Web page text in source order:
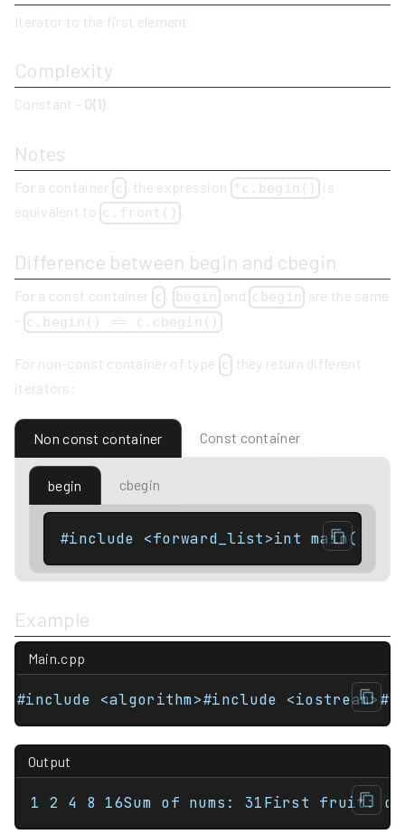
Iterator to the first element.
Complexity
Constant - O(1)
Notes
For a container c , the expression *c.begin()
is
equivalent to c.front()
Difference between begin and cbegin
For a const container c begin and cbegin are the same
- c.begin() == c.cbegin()
For non-const container of type c
they return different
iterators:
Non const container Const container
begin cbegin
#include <forward_list>int
Example
Main.cpp
#include <algorithm>#include
Output
1 2 4 8 16Sum of nums: 31First fruit: